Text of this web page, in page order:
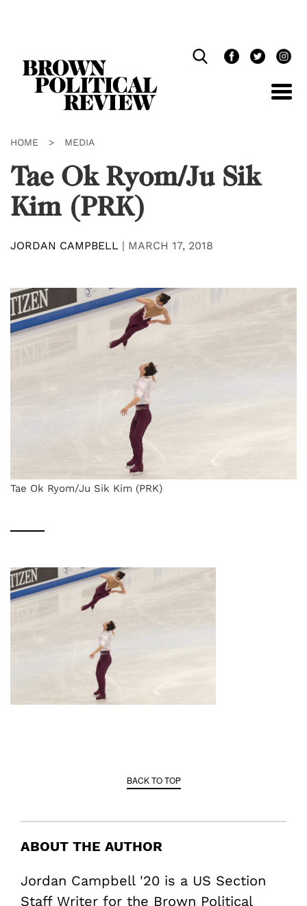
HOME > MEDIA
Tae Ok Ryom/Ju Sik
Kim (PRK)
JORDAN CAMPBELL | MARCH 17, 2018
Tae Ok Ryom/Ju Sik Kim (PRK)
BACK TO TOP
ABOUT THE AUTHOR
Jordan Campbell '20 is a US Section
Staff Writer for the Brown Political